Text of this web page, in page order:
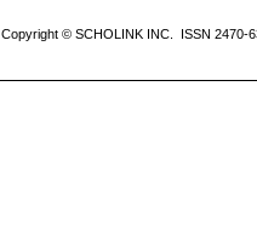
Copyright © SCHOLINK INC. ISSN 2470-